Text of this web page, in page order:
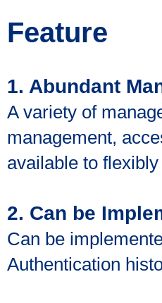
Feature
1. Abundant
A variety of
management,
available to
2. Can be
Can be
Authentication